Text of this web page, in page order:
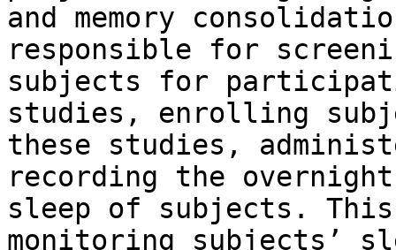
and memory
responsible for
subjects for
studies, enrolling
these studies,
recording the overnight
sleep of subjects.
monitoring subjects’